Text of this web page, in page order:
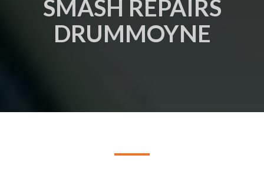
SMASH REPAIRS
DRUMMOYNE